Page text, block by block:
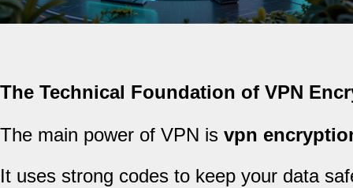
The Technical Foundation of VPN
The main power of VPN is vpn
It uses strong codes to keep your data